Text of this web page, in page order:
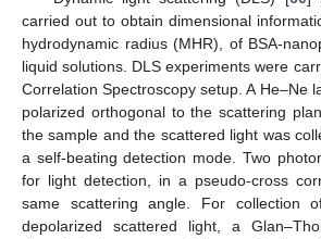
carried out to obtain dimensional
hydrodynamic radius (MHR), of BSA-
liquid solutions. DLS experiments were
Correlation Spectroscopy setup. A He–Ne
polarized orthogonal to the scattering
the sample and the scattered light was
a self-beating detection mode. Two
for light detection, in a pseudo-cross
same scattering angle. For collection
depolarized scattered light, a